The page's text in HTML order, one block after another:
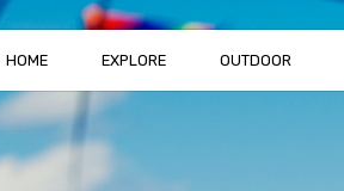
HOME EXPLORE OUTDOOR